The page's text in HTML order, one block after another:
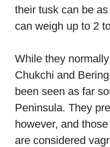
their tusk can be
can weigh up to 2
While they
Chukchi and
been seen as far
Peninsula. They
however, and
are considered